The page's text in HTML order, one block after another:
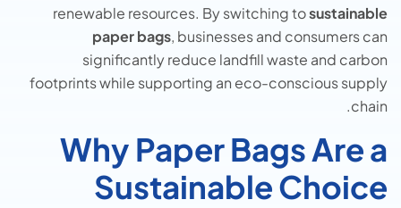
renewable resources. By switching tosustainable
paper bags, businesses and consumers can
significantly reduce landfill waste and carbon
footprints while supporting an eco-conscious supply
chain.
Why Paper Bags Are a
Sustainable Choice